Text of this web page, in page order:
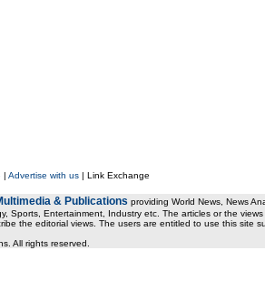
| Advertise with us| Link Exchange
& Publications providing World News, News
Sports, Entertainment, Industry etc. The articles or the
the editorial views. The users are entitled to use this site
All rights reserved.